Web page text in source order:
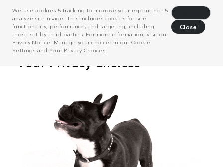
We use cookies & tracking to improve your experience &
analyze site usage. This includes cookies for site
functionality, performance, and targeting, including
those set by third parties. For more information, visit our
Privacy Notice . Manage your choices in our Cookie
Settings and Your Privacy Choices.
Close